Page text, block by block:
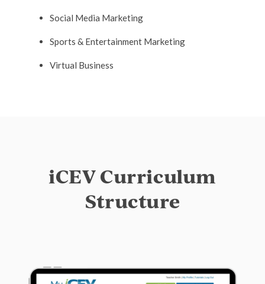
Social Media Marketing
Sports & Entertainment Marketing
Virtual Business
iCEV Curriculum
Structure